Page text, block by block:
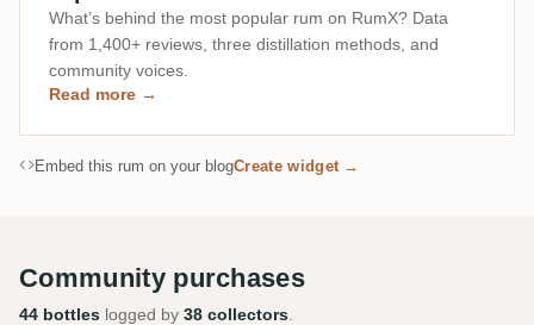
What’s behind the most popular rum on RumX? Data
from 1,400+ reviews, three distillation methods, and
community voices.
Read more →
Embed this rum on your blogCreate widget →
Community purchases
44 bottles logged by 38 collectors